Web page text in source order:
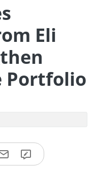
Eli
Portfolio